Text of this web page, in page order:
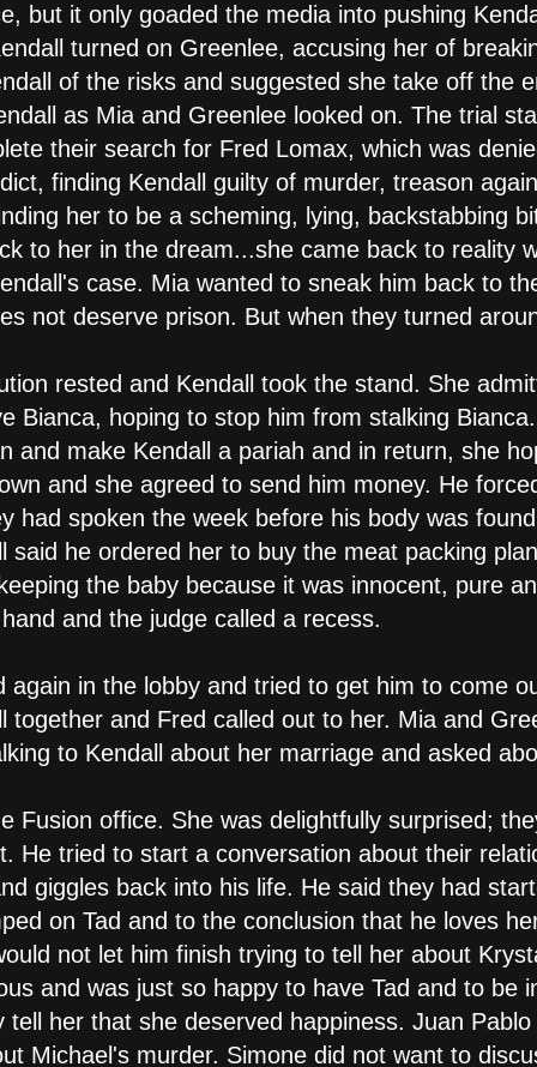
but it only goaded the media into pushing
turned on Greenlee, accusing her of
of the risks and suggested she take off the
as Mia and Greenlee looked on. The trial
their search for Fred Lomax, which was
finding Kendall guilty of murder, treason
her to be a scheming, lying, backstabbing
to her in the dream...she came back to reality
case. Mia wanted to sneak him back to
not deserve prison. But when they turned
rested and Kendall took the stand. She
Bianca, hoping to stop him from stalking
and make Kendall a pariah and in return, she
and she agreed to send him money. He
had spoken the week before his body was
said he ordered her to buy the meat packing
the baby because it was innocent, pure
and the judge called a recess.
again in the lobby and tried to get him to come
together and Fred called out to her. Mia and
to Kendall about her marriage and asked
Fusion office. She was delightfully surprised;
He tried to start a conversation about their
giggles back into his life. He said they had
on Tad and to the conclusion that he loves
not let him finish trying to tell her about
and was just so happy to have Tad and to be
tell her that she deserved happiness. Juan
Michael's murder. Simone did not want to